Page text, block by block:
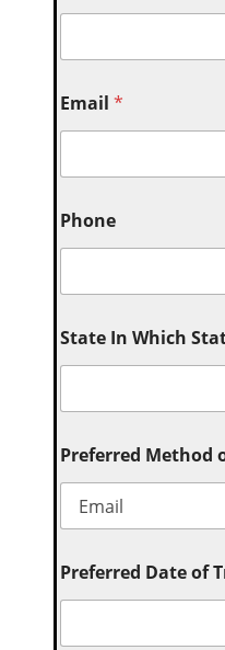
Email*
Phone
State In Which
Preferred Method
Preferred Date of